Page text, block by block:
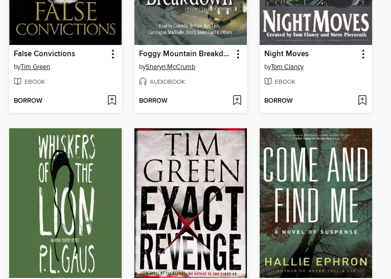
False Convictions
byTim Green
EBOOK
BORROW
Foggy Mountain Breakdown
bySharyn McCrumb
AUDIOBOOK
BORROW
Night Moves
byTom Clancy
EBOOK
BORROW